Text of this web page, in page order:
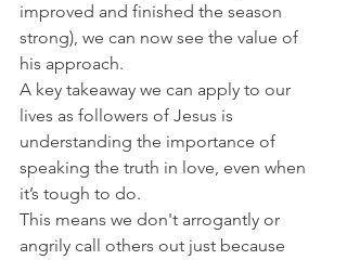
improved and finished the season
strong), we can now see the value of
his approach.
A key takeaway we can apply to our
lives as followers of Jesus is
understanding the importance of
speaking the truth in love, even when
it’s tough to do.
This means we don't arrogantly or
angrily call others out just because